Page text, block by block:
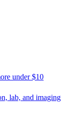
under $10
lab, and imaging